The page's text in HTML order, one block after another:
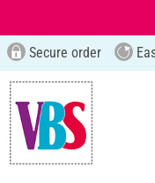
Secure order